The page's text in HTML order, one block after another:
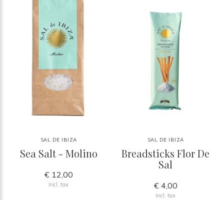
SAL DE IBIZA
Sea Salt - Molino
€ 12,00
Incl. tax
SAL DE IBIZA
Breadsticks Flor De
Sal
€ 4,00
Incl. tax